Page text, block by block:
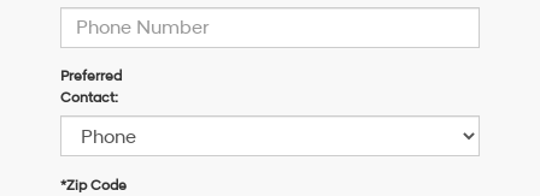
Preferred
Contact:
*Zip Code